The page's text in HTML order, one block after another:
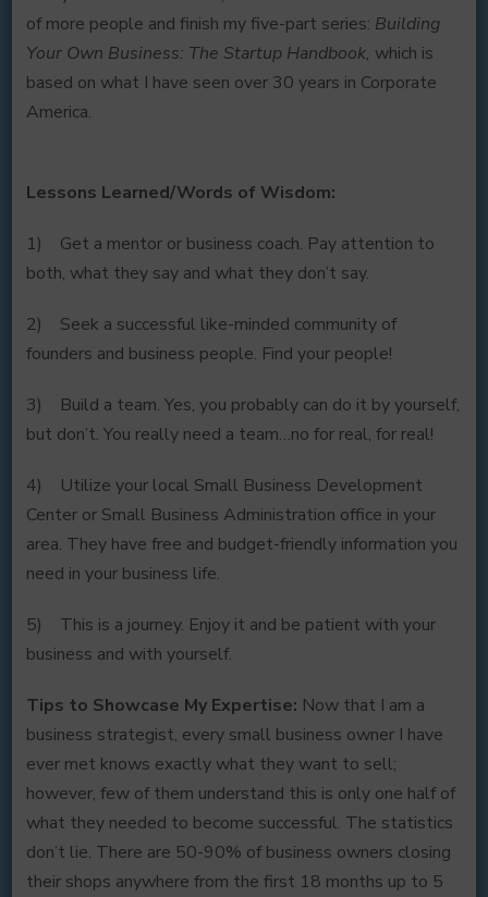
of more people and finish my five-part series: Building
Your Own Business: The Startup Handbook, which is
based on what I have seen over 30 years in Corporate
America.
Lessons Learned/Words of Wisdom:
1) Get a mentor or business coach. Pay attention to
both, what they say and what they don’t say.
2) Seek a successful like-minded community of
founders and business people. Find your people!
3) Build a team. Yes, you probably can do it by yourself,
but don’t. You really need a team…no for real, for real!
4) Utilize your local Small Business Development
Center or Small Business Administration office in your
area. They have free and budget-friendly information you
need in your business life.
5) This is a journey. Enjoy it and be patient with your
business and with yourself.
Tips to Showcase My Expertise: Now that I am a
business strategist, every small business owner I have
ever met knows exactly what they want to sell;
however, few of them understand this is only one half of
what they needed to become successful. The statistics
don’t lie. There are 50-90% of business owners closing
their shops anywhere from the first 18 months up to 5